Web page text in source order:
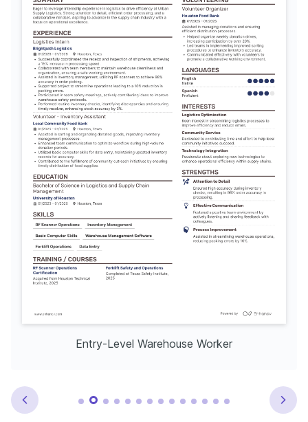
Entry-Level Warehouse Worker